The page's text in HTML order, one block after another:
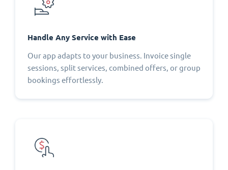
Handle Any Service with Ease
Our app adapts to your business. Invoice single
sessions, split services, combined offers, or group
bookings effortlessly.